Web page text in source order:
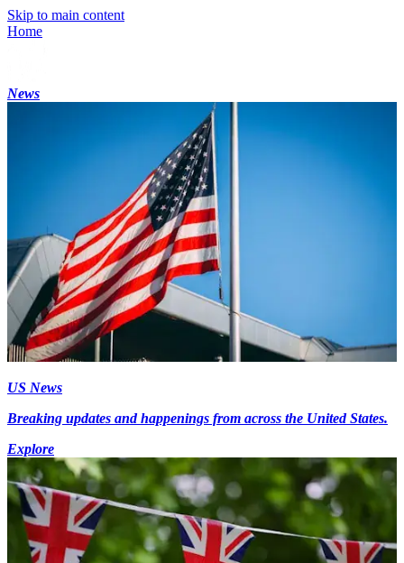
Skip to main content
Home
News
US News
Breaking updates and happenings from across the United States.
Explore